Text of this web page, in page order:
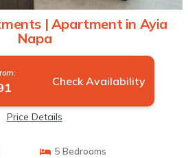
| Apartment in Ayia
Napa
Check Availability
Price Details
5 Bedrooms